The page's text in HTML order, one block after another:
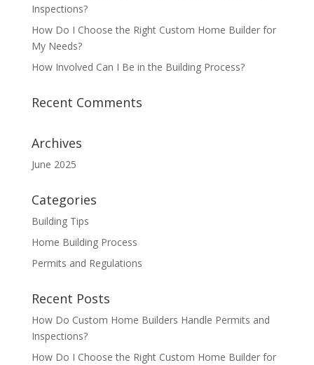
Inspections?
How Do I Choose the Right Custom Home Builder for
My Needs?
How Involved Can I Be in the Building Process?
Recent Comments
Archives
June 2025
Categories
Building Tips
Home Building Process
Permits and Regulations
Recent Posts
How Do Custom Home Builders Handle Permits and
Inspections?
How Do I Choose the Right Custom Home Builder for